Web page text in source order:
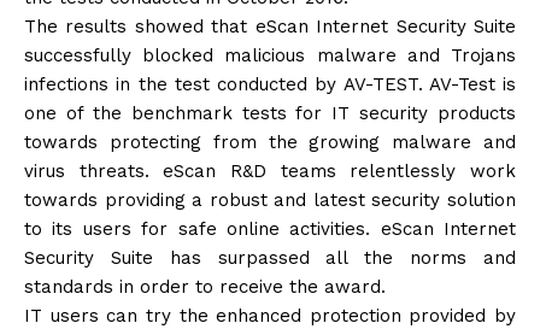
The results showed that eScan Internet Security Suite
successfully blocked malicious malware and Trojans
infections in the test conducted by AV-TEST. AV-Test is
one of the benchmark tests for IT security products
towards protecting from the growing malware and
virus threats. eScan R&D teams relentlessly work
towards providing a robust and latest security solution
to its users for safe online activities. eScan Internet
Security Suite has surpassed all the norms and
standards in order to receive the award.
IT users can try the enhanced protection provided by